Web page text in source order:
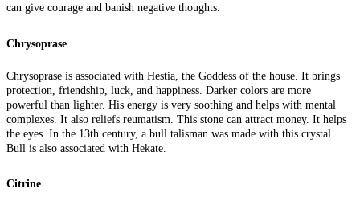
can give courage and banish negative thoughts.
Chrysoprase
Chrysoprase is associated with Hestia, the Goddess of the house. It brings
protection, friendship, luck, and happiness. Darker colors are more
powerful than lighter. His energy is very soothing and helps with mental
complexes. It also reliefs reumatism. This stone can attract money. It helps
the eyes. In the 13th century, a bull talisman was made with this crystal.
Bull is also associated with Hekate.
Citrine